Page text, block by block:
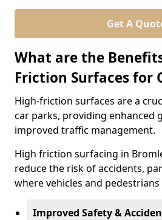
Get A
What are the
Friction Surfaces for
High-friction surfaces are a
car parks, providing enhanced
improved traffic management.
High friction surfacing in
reduce the risk of accidents,
where vehicles and
Improved Safety &